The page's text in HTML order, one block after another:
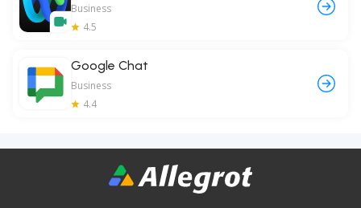
Business
4.5
Google Chat
Business
4.4